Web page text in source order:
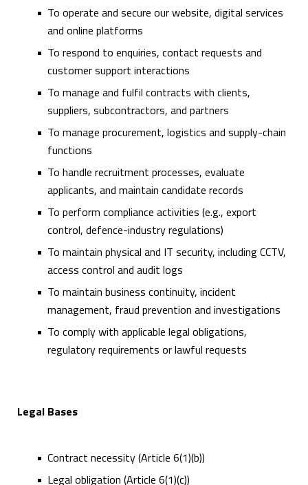
To operate and secure our website, digital services
and online platforms
To respond to enquiries, contact requests and
customer support interactions
To manage and fulfil contracts with clients,
suppliers, subcontractors, and partners
To manage procurement, logistics and supply-chain
functions
To handle recruitment processes, evaluate
applicants, and maintain candidate records
To perform compliance activities (e.g., export
control, defence-industry regulations)
To maintain physical and IT security, including CCTV,
access control and audit logs
To maintain business continuity, incident
management, fraud prevention and investigations
To comply with applicable legal obligations,
regulatory requirements or lawful requests
Legal Bases
Contract necessity (Article 6(1)(b))
Legal obligation (Article 6(1)(c))